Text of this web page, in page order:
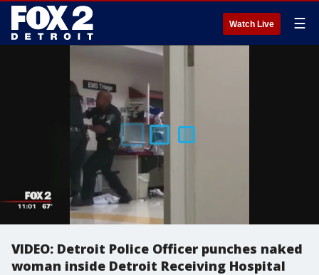
Watch Live ☰
VIDEO: Detroit Police Officer punches naked
woman inside Detroit Receiving Hospital